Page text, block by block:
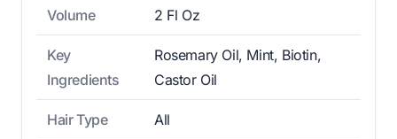
Volume 2 Fl Oz
Key
Ingredients
Rosemary Oil, Mint, Biotin,
Castor Oil
Hair Type All